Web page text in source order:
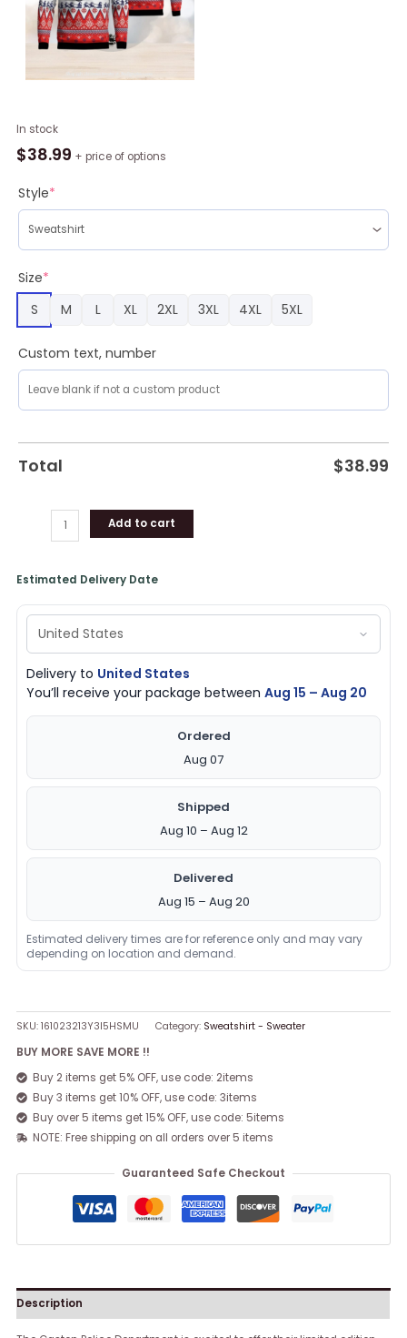
In stock
$38.99 + price of options
Style*
Size*
S
M L XL 2XL 3XL 4XL 5XL
Custom text, number
Total $38.99
Gaston
Police
Christmas
Aop
Ugly
Sweater
Christmas
Sweatshirt
For
Sale
quantity
Add to cart
Estimated Delivery Date
Delivery to United States
You’ll receive your package betweenAug 15 – Aug 20
Ordered
Aug 07
Shipped
Aug 10 – Aug 12
Delivered
Aug 15 – Aug 20
Estimated delivery times are for reference only and may vary
depending on location and demand.
SKU:161023213Y3I5HSMU Category: Sweatshirt - Sweater
BUY MORE SAVE MORE !!
Buy 2 items get 5% OFF, use code: 2items
Buy 3 items get 10% OFF, use code: 3items
Buy over 5 items get 15% OFF, use code: 5items
NOTE: Free shipping on all orders over 5 items
Guaranteed Safe Checkout
Description